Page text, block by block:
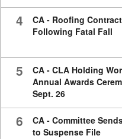
4
CA - Roofing
Following Fatal Fall
5
CA - CLA Holding
Annual Awards
Sept. 26
6
CA - Committee
to Suspense File